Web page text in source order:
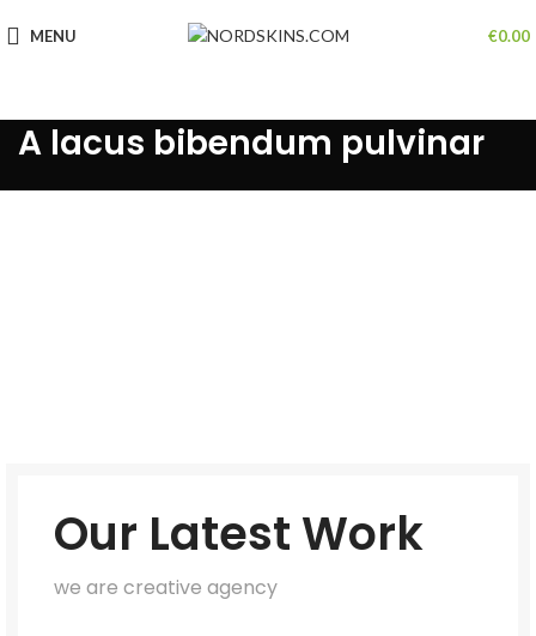
MENU €0.00
A lacus bibendum pulvinar
Our Latest Work
we are creative agency